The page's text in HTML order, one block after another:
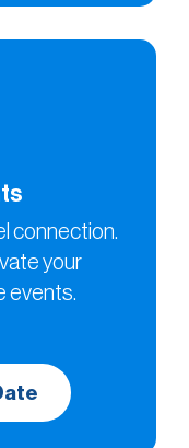
connection.
your
events.